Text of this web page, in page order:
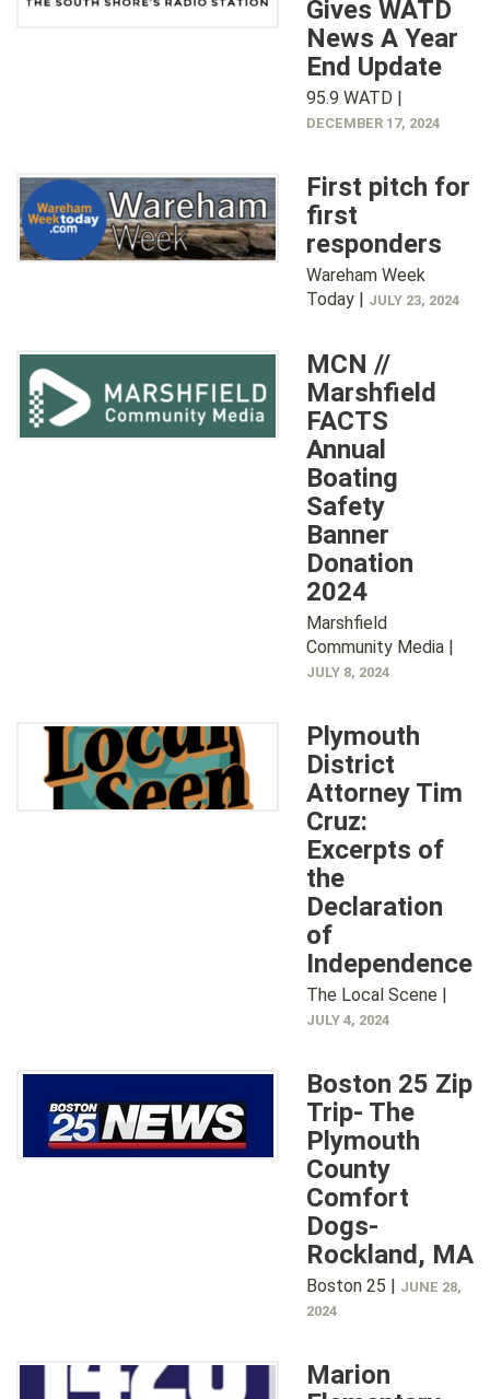
Gives WATD
News A Year
End Update
95.9 WATD |
DECEMBER 17, 2024
First pitch for
first
responders
Wareham Week
Today | JULY 23, 2024
MCN //
Marshfield
FACTS
Annual
Boating
Safety
Banner
Donation
2024
Marshfield
Community Media |
JULY 8, 2024
Plymouth
District
Attorney Tim
Cruz:
Excerpts of
the
Declaration
of
Independence
The Local Scene |
JULY 4, 2024
Boston 25 Zip
Trip- The
Plymouth
County
Comfort
Dogs-
Rockland, MA
Boston 25 | JUNE 28,
2024
Marion